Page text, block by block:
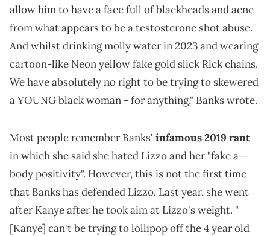
allow him to have a face full of blackheads and acne
from what appears to be a testosterone shot abuse.
And whilst drinking molly water in 2023 and wearing
cartoon-like Neon yellow fake gold slick Rick chains.
We have absolutely no right to be trying to skewered
a YOUNG black woman - for anything," Banks wrote.
Most people remember Banks' infamous 2019 rant
in which she said she hated Lizzo and her "fake a--
body positivity". However, this is not the first time
that Banks has defended Lizzo. Last year, she went
after Kanye after he took aim at Lizzo's weight. "
[Kanye] can't be trying to lollipop off the 4 year old